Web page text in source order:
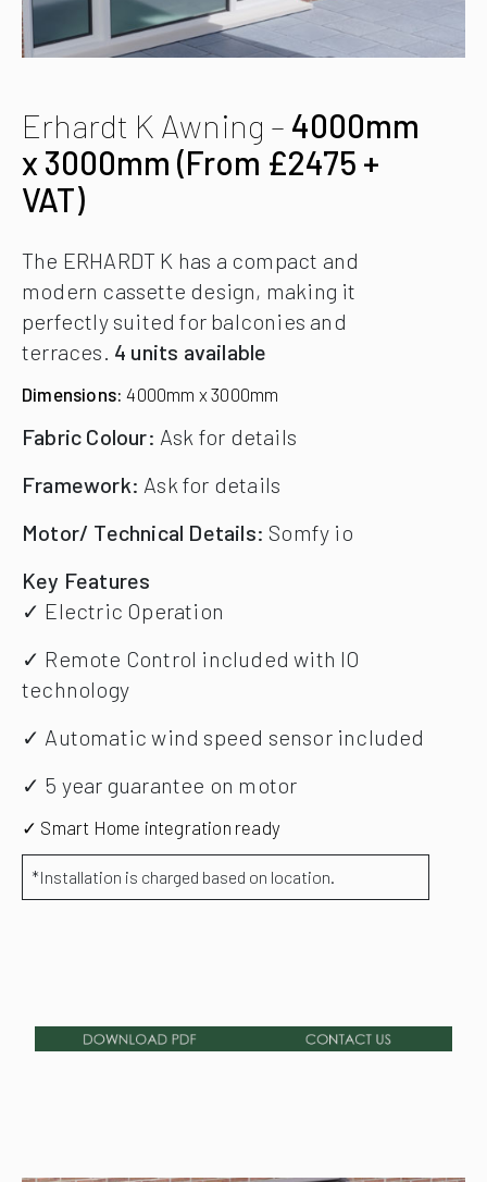
Erhardt K Awning – 4000mm
x 3000mm (From £2475 +
VAT)
The ERHARDT K has a compact and
modern cassette design, making it
perfectly suited for balconies and
terraces. 4 units available
Dimensions: 4000mm x 3000mm
Fabric Colour: Ask for details
Framework: Ask for details
Motor/ Technical Details: Somfy io
Key Features
✓ Electric Operation
✓ Remote Control included with IO
technology
✓ Automatic wind speed sensor included
✓ 5 year guarantee on motor
✓ Smart Home integration ready
*Installation is charged based on location.